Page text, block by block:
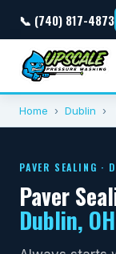
📞 (740) 817-4873
Home › Dublin ›
PAVER SEALING ·
Paver
Dublin, OH